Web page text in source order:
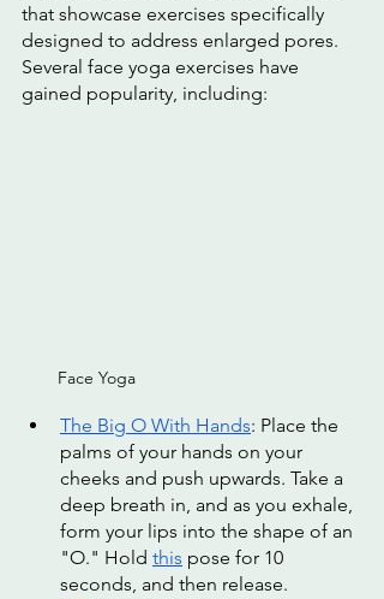
that showcase exercises specifically
designed to address enlarged pores.
Several face yoga exercises have
gained popularity, including:
Face Yoga
The Big O With Hands: Place the
palms of your hands on your
cheeks and push upwards. Take a
deep breath in, and as you exhale,
form your lips into the shape of an
"O." Hold this pose for 10
seconds, and then release.